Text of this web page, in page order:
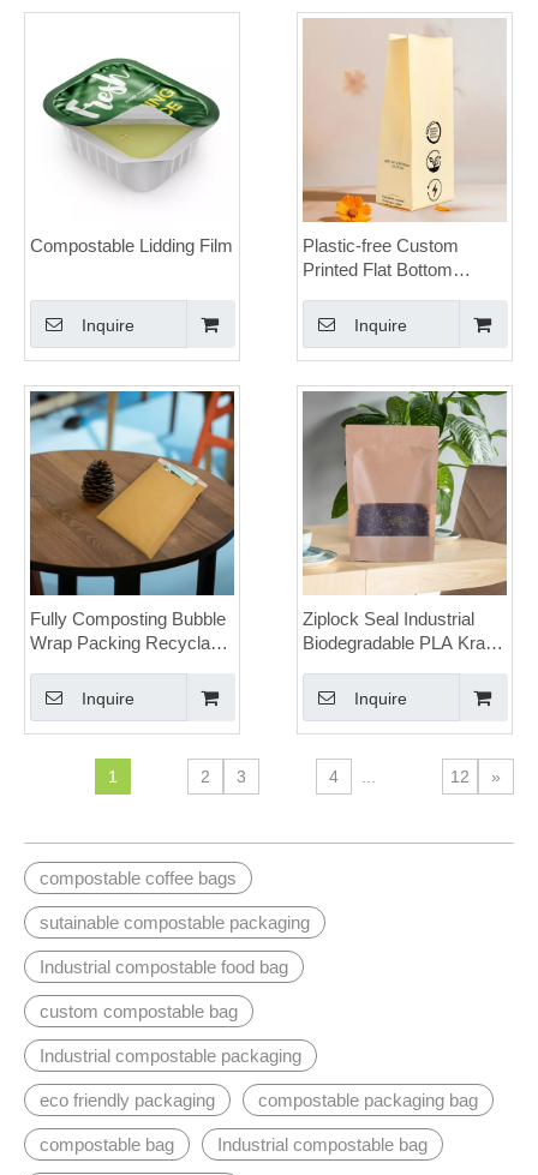
Compostable Lidding Film
Inquire
Plastic-free Custom
Printed Flat Bottom
Climbing Chalk Powder
Inquire
Fully Composting Bubble
Wrap Packing Recyclable
Padded Envelopes
Inquire
Ziplock Seal Industrial
Biodegradable PLA Kraft
Window for Seeds
Inquire
1 2 3 4 ... 12 »
compostable coffee bags
sutainable compostable packaging
Industrial compostable food bag
custom compostable bag
Industrial compostable packaging
eco friendly packaging compostable packaging bag
compostable bag Industrial compostable bag